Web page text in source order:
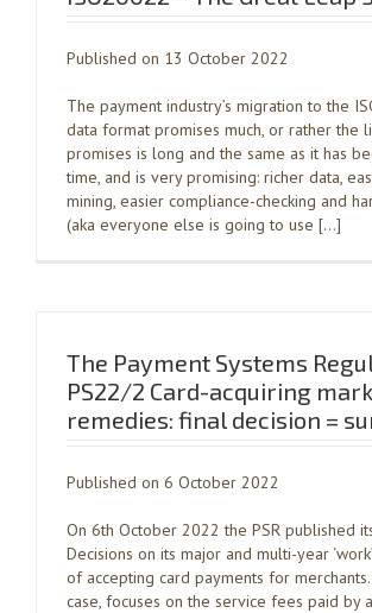
Published on 13 October 2022
The payment industry’s migration to the
data format promises much, or rather the
promises is long and the same as it has
time, and is very promising: richer data,
mining, easier compliance-checking and
(aka everyone else is going to use […]
The Payment Systems
PS22/2 Card-acquiring
remedies: final decision =
Published on 6 October 2022
On 6th October 2022 the PSR published
Decisions on its major and multi-year
of accepting card payments for merchants.
case, focuses on the service fees paid by